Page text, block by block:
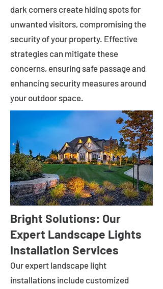
dark corners create hiding spots for
unwanted visitors, compromising the
security of your property. Effective
strategies can mitigate these
concerns, ensuring safe passage and
enhancing security measures around
your outdoor space.
Bright Solutions: Our
Expert Landscape Lights
Installation Services
Our expert landscape light
installations include customized